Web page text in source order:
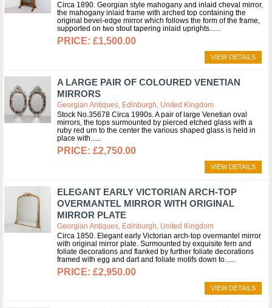
Circa 1890. Georgian style mahogany and inlaid cheval mirror,
the mahogany inlaid frame with arched top containing the
original bevel-edge mirror which follows the form of the frame,
supported on two stout tapering inlaid uprights...
£1,500.00
VIEW DETAILS
A LARGE PAIR OF COLOURED VENETIAN
MIRRORS
Georgian Antiques, Edinburgh, United Kingdom
Stock No.35678 Circa 1990s. A pair of large Venetian oval
mirrors, the tops surmounted by pierced etched glass with a
ruby red urn to the center the various shaped glass is held in
place with...
£2,750.00
VIEW DETAILS
ELEGANT EARLY VICTORIAN ARCH-TOP
OVERMANTEL MIRROR WITH ORIGINAL
MIRROR PLATE
Georgian Antiques, Edinburgh, United Kingdom
Circa 1850. Elegant early Victorian arch-top overmantel mirror
with original mirror plate. Surmounted by exquisite fern and
foliate decorations and flanked by further foliate decorations
framed with egg and dart and foliate motifs down to...
£2,950.00
VIEW DETAILS